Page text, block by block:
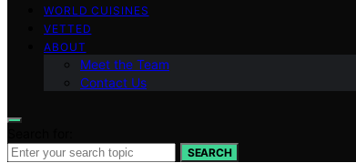
WORLD CUISINES
VETTED
ABOUT
Meet the Team
Contact Us
SEARCH